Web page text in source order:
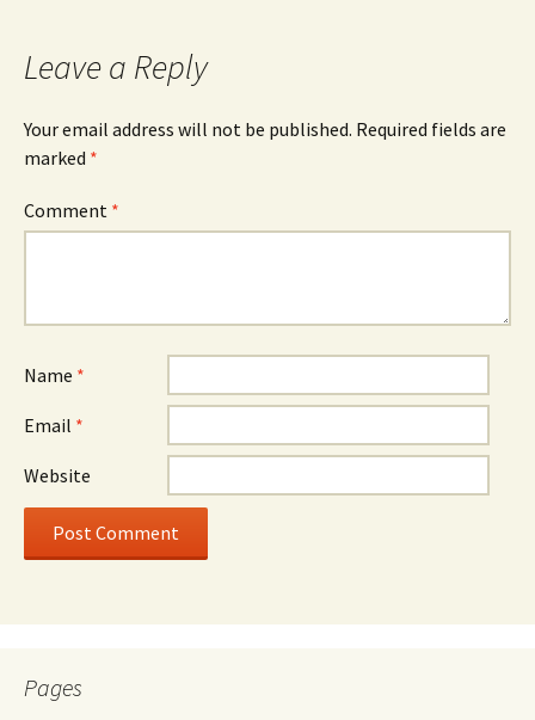
Leave a Reply
Your email address will not be published. Required fields are
marked *
Comment *
Name *
Email *
Website
Pages